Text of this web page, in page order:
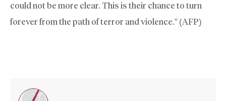
could not be more clear. This is their chance to turn
forever from the path of terror and violence.” (AFP)